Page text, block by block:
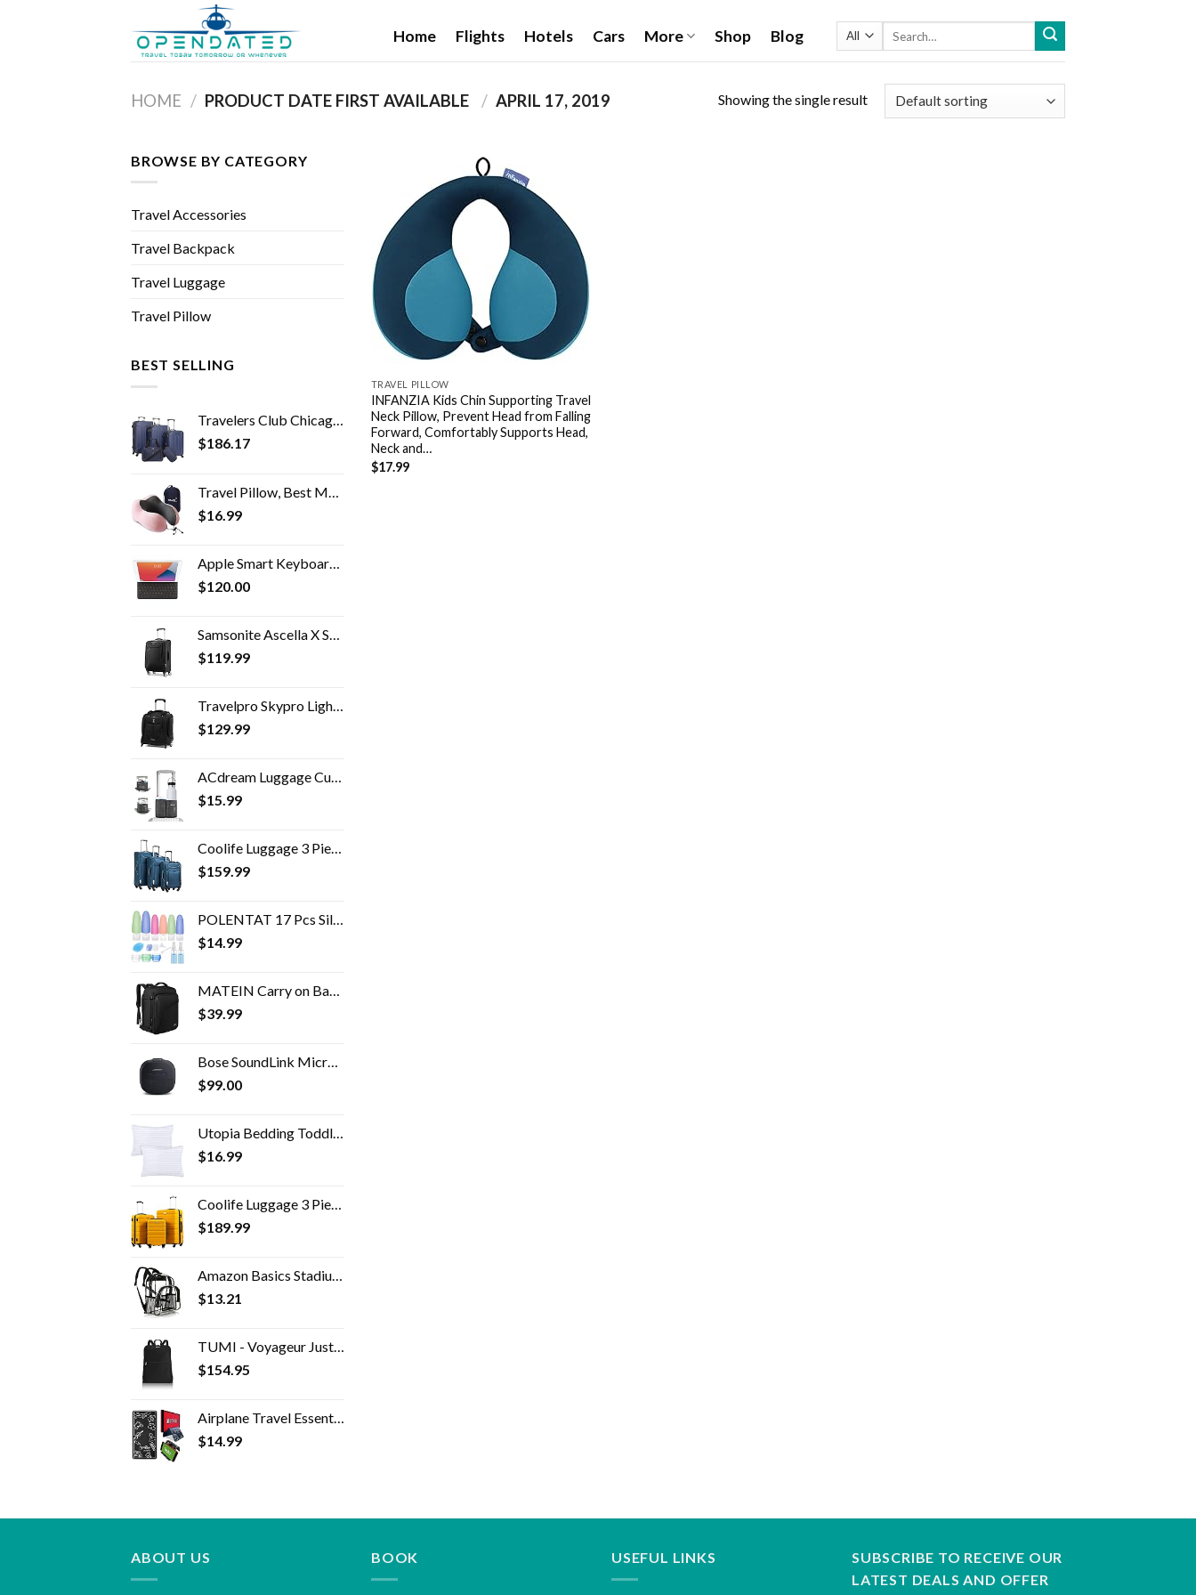
Home Flights Hotels Cars More Shop Blog
HOME / / APRIL 17, 2019 Showing the single result
BROWSE BY CATEGORY
Travel Accessories
Travel Backpack
Travel Luggage
Travel Pillow
BEST SELLING
Travelers Club Chicago Hardside Expandable Spinner Luggage, Navy Blue, 5 Piece Set
$186.17
Travel Pillow, Best Memory Foam Neck Pillow Head Support Soft Pillow for Sleeping Rest, Airplane Car & Home Use (Pink)
$16.99
Apple Smart Keyboard for iPad (9th, 8th and 7th Generation) and iPad Air (3rd Generation) - US English
$120.00
Samsonite Ascella X Softside Expandable Luggage with Spinner Wheels, Black, Carry-On 20-Inch
$119.99
Travelpro Skypro Lightweight Airline Size Carry On Luggage Trolley Suitcase (Midnight Black, 2-Wheel Underseat Bag)
$129.99
ACdream Luggage Cup Holder, Suitcase Drink Carrier, Free Hand Portable Water and Coffee Caddy Attachment, Flight…
$15.99
Coolife Luggage 3 Piece Set Suitcase Spinner Softshell lightweight (blue+sliver)
$159.99
POLENTAT 17 Pcs Silicone Travel Bottles Set for Toiletries, TSA Approved Travel Size Containers for Shampoo Leak-proof…
$14.99
MATEIN Carry on Backpack, Extra Large Travel Backpack Expandable Airplane Approved Weekender Bag for Men and Women…
$39.99
Bose SoundLink Micro Bluetooth Speaker: Small Portable Waterproof Speaker with Microphone, Black
$99.00
Utopia Bedding Toddler Pillow (White, 2 Pack), 13x18 Toddler Pillows for Sleeping, Soft and Breathable Cotton Blend…
$16.99
Coolife Luggage 3 Piece Set Suitcase Spinner Hardshell Lightweight TSA Lock 4 Piece Set
$189.99
Amazon Basics Stadium Approved Mini Transparent Backpack Bag - Clear
$13.21
TUMI - Voyageur Just In Case Backpack - Lightweight Foldable Packable Travel Daypack for Women - Black
$154.95
Airplane Travel Essentials for Flying Flex Flap Cell Phone Holder & Flexible Tablet Stand for Desk, Bed, Treadmill, Home…
$14.99
Add to
wishlist
TRAVEL PILLOW
INFANZIA Kids Chin Supporting Travel
Neck Pillow, Prevent Head from Falling
Forward, Comfortably Supports Head,
Neck and…
$17.99
ABOUT US BOOK USEFUL LINKS
SUBSCRIBE TO RECEIVE OUR
LATEST DEALS AND OFFER